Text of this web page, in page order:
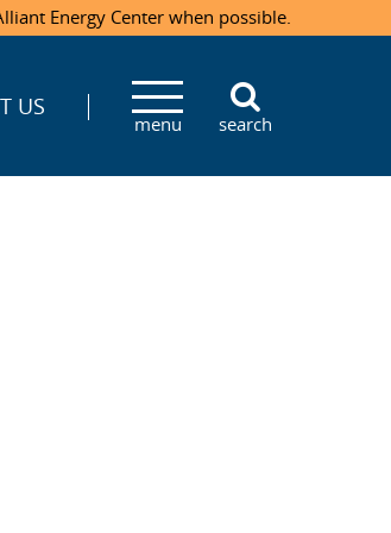
Energy Center when possible.
US
menu search